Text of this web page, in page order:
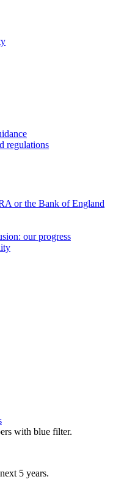
regulations
or the Bank of England
our progress
5 years.